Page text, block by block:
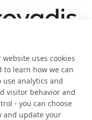
uses cookies
learn how we can
use analytics and
visitor behavior and
- you can choose
and update your